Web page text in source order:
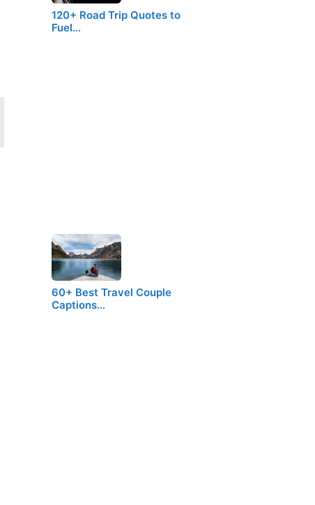
120+ Road Trip Quotes to
Fuel…
60+ Best Travel Couple
Captions…